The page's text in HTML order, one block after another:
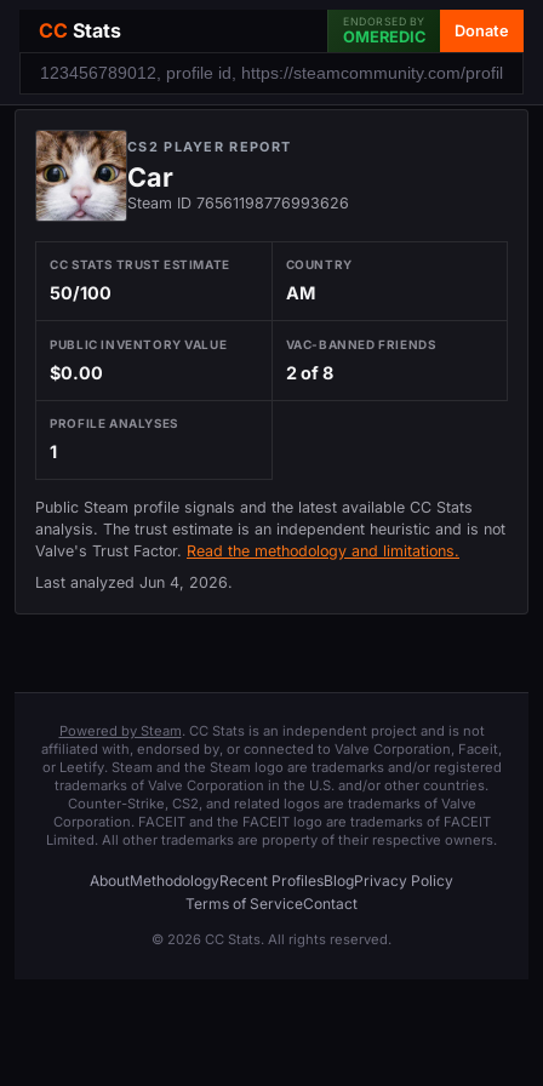
CC Stats ENDORSED BY
OMEREDIC Donate
CS2 PLAYER REPORT
Car
Steam ID 76561198776993626
CC STATS TRUST ESTIMATE
50/100
COUNTRY
AM
PUBLIC INVENTORY VALUE
$0.00
VAC-BANNED FRIENDS
2 of 8
PROFILE ANALYSES
1
Public Steam profile signals and the latest available CC Stats
analysis. The trust estimate is an independent heuristic and is not
Valve's Trust Factor. Read the methodology and limitations.
Last analyzed Jun 4, 2026.
Powered by Steam. CC Stats is an independent project and is not
affiliated with, endorsed by, or connected to Valve Corporation, Faceit,
or Leetify. Steam and the Steam logo are trademarks and/or registered
trademarks of Valve Corporation in the U.S. and/or other countries.
Counter-Strike, CS2, and related logos are trademarks of Valve
Corporation. FACEIT and the FACEIT logo are trademarks of FACEIT
Limited. All other trademarks are property of their respective owners.
AboutMethodologyRecent ProfilesBlogPrivacy Policy
Terms of ServiceContact
© 2026 CC Stats. All rights reserved.